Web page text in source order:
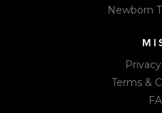
Newborn
Terms &